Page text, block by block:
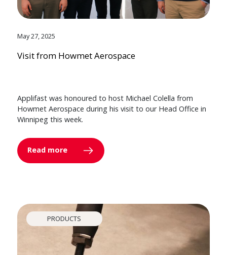
May 27, 2025
Visit from Howmet Aerospace
Applifast was honoured to host Michael Colella from
Howmet Aerospace during his visit to our Head Office in
Winnipeg this week.
Read more
PRODUCTS